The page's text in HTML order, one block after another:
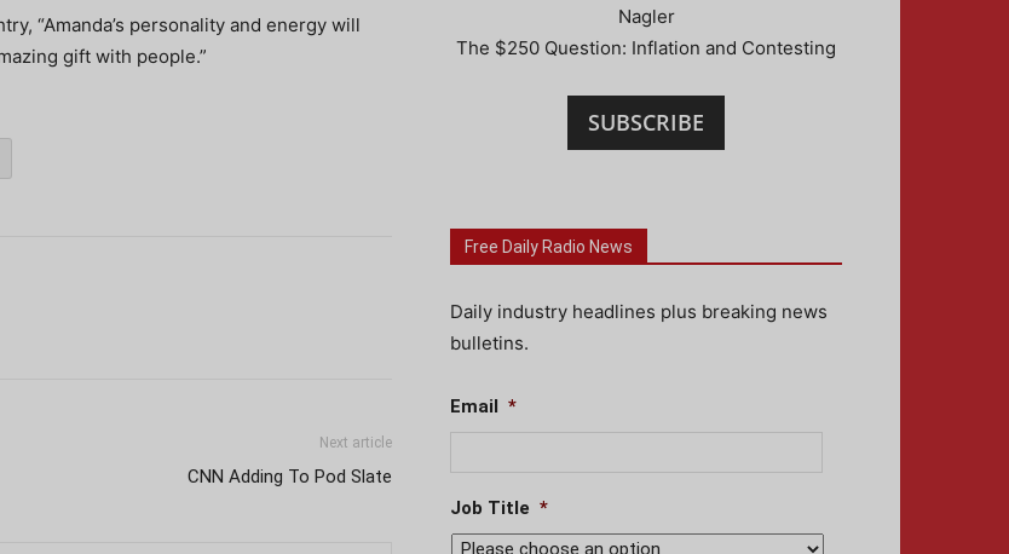
“Amanda’s personality and energy will
gift with people.”
Next article
CNN Adding To Pod Slate
Nagler
The $250 Question: Inflation and Contesting
SUBSCRIBE
Free Daily Radio News
Daily industry headlines plus breaking news
bulletins.
Email *
Job Title *